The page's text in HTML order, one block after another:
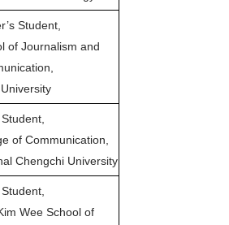
Student,
of Journalism and
of Communication,
Chengchi University
Wee School of